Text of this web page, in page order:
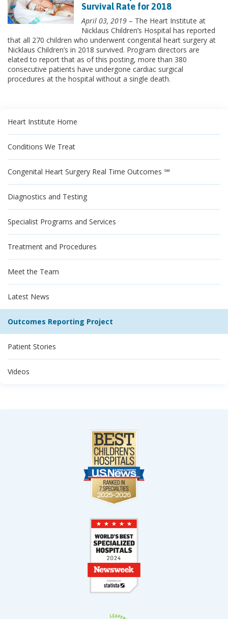
Survival Rate for 2018
April 03, 2019 – The Heart Institute at
Nicklaus Children’s Hospital has reported
that all 270 children who underwent congenital heart surgery at
Nicklaus Children’s in 2018 survived. Program directors are
elated to report that as of this posting, more than 380
consecutive patients have undergone cardiac surgical
procedures at the hospital without a single death.
Heart Institute Home
Conditions We Treat
Congenital Heart Surgery Real Time Outcomes ℠
Diagnostics and Testing
Specialist Programs and Services
Treatment and Procedures
Meet the Team
Latest News
Outcomes Reporting Project
Patient Stories
Videos